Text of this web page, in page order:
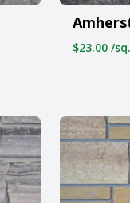
$23.00 /